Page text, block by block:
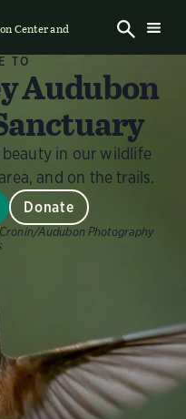
Center and
TO
Audubon
beauty in our wildlife
and on the trails.
Donate
Audubon Photography